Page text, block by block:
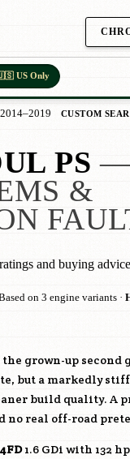
US Only
CUSTOM
PS
&
and buying advice
on 3 engine variants ·
the grown-up second
but a markedly
build quality. A
no real off-road
1.6 GDi with 132